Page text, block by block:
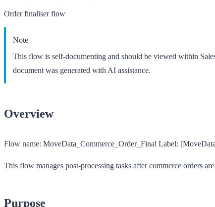
Order finaliser flow
Note
This flow is self-documenting and should be viewed within
document was generated with AI assistance.
Overview
Flow name: MoveData_Commerce_Order_Final Label:
This flow manages post-processing tasks after commerce orders
Purpose